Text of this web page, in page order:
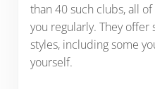
than 40 such clubs, all
you regularly. They offer
styles, including some
yourself.